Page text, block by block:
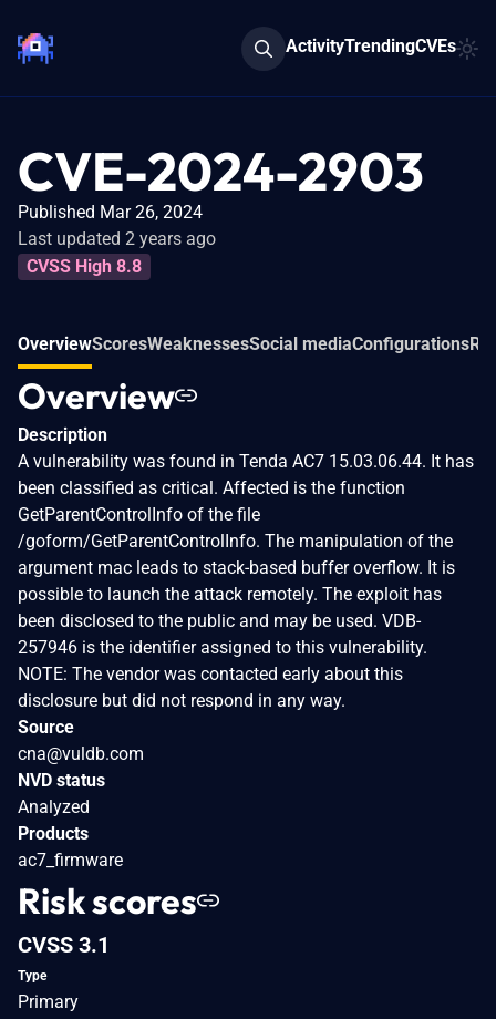
ActivityTrendingCVEs
CVE-2024-2903
Published Mar 26, 2024
Last updated 2 years ago
CVSS High 8.8
OverviewScoresWeaknessesSocial mediaConfigurations
Overview
Description
A vulnerability was found in Tenda AC7 15.03.06.44. It has
been classified as critical. Affected is the function
GetParentControlInfo of the file
/goform/GetParentControlInfo. The manipulation of the
argument mac leads to stack-based buffer overflow. It is
possible to launch the attack remotely. The exploit has
been disclosed to the public and may be used. VDB-
257946 is the identifier assigned to this vulnerability.
NOTE: The vendor was contacted early about this
disclosure but did not respond in any way.
Source
cna@vuldb.com
NVD status
Analyzed
Products
ac7_firmware
Risk scores
CVSS 3.1
Type
Primary